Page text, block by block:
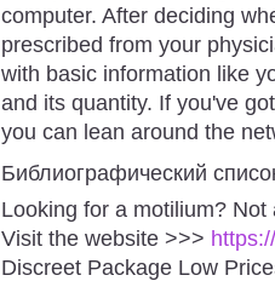
computer. After deciding
prescribed from your
with basic information like
and its quantity. If you've
you can lean around the
Библиографический
Looking for a motilium? Not
Visit the website >>>
Discreet Package Low